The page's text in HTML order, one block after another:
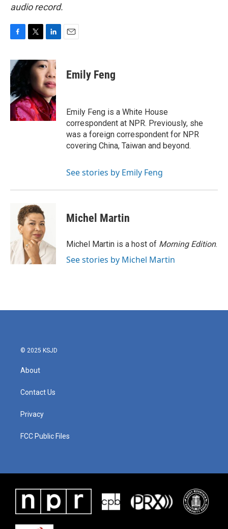
audio record.
c
e
b
o
o
k
i
t
r
n
k
e
d
I
n
Emily Feng
Emily Feng is a White House
correspondent at NPR. Previously, she
was a foreign correspondent for NPR
covering China, Taiwan and beyond.
See stories by Emily Feng
Michel Martin
Michel Martin is a host of Morning Edition.
See stories by Michel Martin
© 2025 KSJD
About
Contact Us
Privacy
FCC Public Files